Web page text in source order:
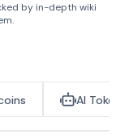
by in-depth wiki
AI Tokens